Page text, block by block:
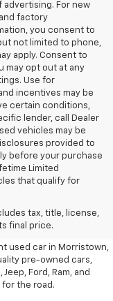
advertising. For new
factory
you consent to
not limited to phone,
apply. Consent to
may opt out at any
Use for
incentives may be
certain conditions,
lender, call Dealer
vehicles may be
provided to
before your purchase
Limited
that qualify for
tax, title, license,
final price.
And
used car in Morristown,
pre-owned cars,
Ford, Ram, and
the road.